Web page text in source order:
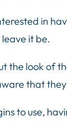
in
leave it be.
the look of
that
to use,